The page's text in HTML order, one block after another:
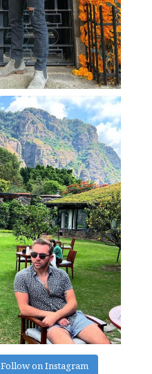
Follow on Instagram